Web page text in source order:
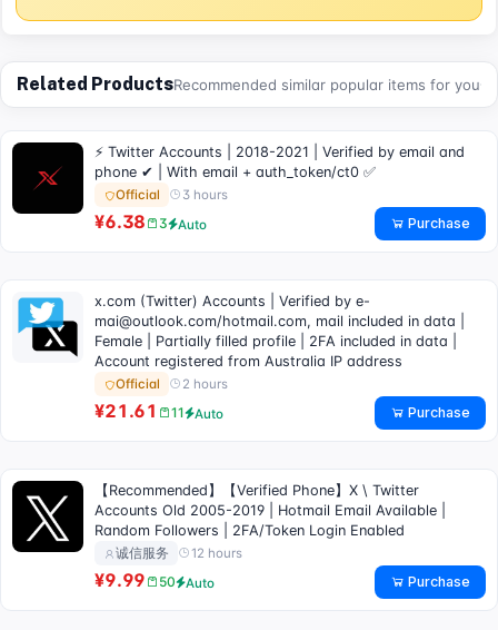
Related ProductsRecommended similar popular items for you
⚡ Twitter Accounts | 2018-2021 | Verified by email and
phone ✔ | With email + auth_token/ct0 ✅
Official 3 hours
¥6.38 3 Auto Purchase
x.com (Twitter) Accounts | Verified by e-
mai@outlook.com/hotmail.com, mail included in data |
Female | Partially filled profile | 2FA included in data |
Account registered from Australia IP address
Official 2 hours
¥21.61 11 Auto Purchase
【Recommended】【Verified Phone】X \ Twitter
Accounts Old 2005-2019 | Hotmail Email Available |
Random Followers | 2FA/Token Login Enabled
诚信服务 12 hours
¥9.99 50 Auto Purchase